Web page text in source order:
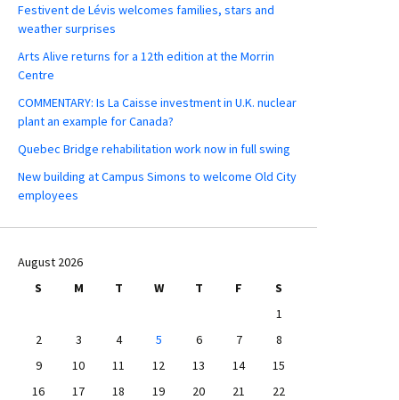
Festivent de Lévis welcomes families, stars and
weather surprises
Arts Alive returns for a 12th edition at the Morrin
Centre
COMMENTARY: Is La Caisse investment in U.K. nuclear
plant an example for Canada?
Quebec Bridge rehabilitation work now in full swing
New building at Campus Simons to welcome Old City
employees
August 2026
S
M T W T F
S
1
2
3 4 5 6 7
8
9
10 11 12 13 14
15
16
17 18 19 20 21
22